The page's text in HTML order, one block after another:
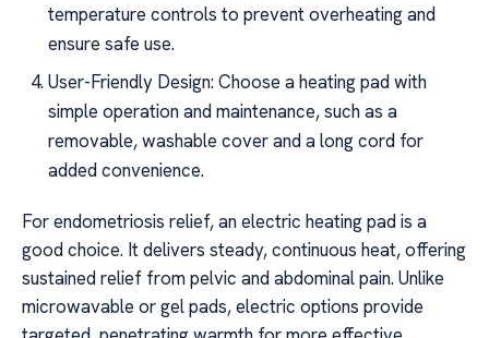
temperature controls to prevent overheating and
ensure safe use.
User-Friendly Design: Choose a heating pad with
simple operation and maintenance, such as a
removable, washable cover and a long cord for
added convenience.
For endometriosis relief, an electric heating pad is a
good choice. It delivers steady, continuous heat, offering
sustained relief from pelvic and abdominal pain. Unlike
microwavable or gel pads, electric options provide